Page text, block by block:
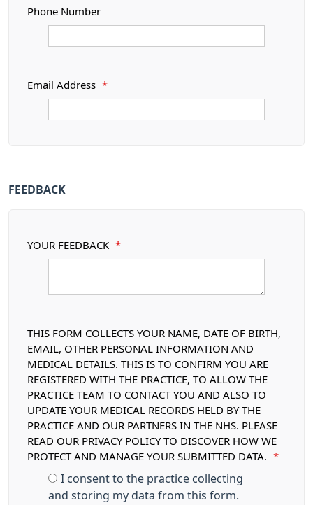
Phone Number
Email Address *
FEEDBACK
YOUR FEEDBACK *
THIS FORM COLLECTS YOUR NAME, DATE OF BIRTH,
EMAIL, OTHER PERSONAL INFORMATION AND
MEDICAL DETAILS. THIS IS TO CONFIRM YOU ARE
REGISTERED WITH THE PRACTICE, TO ALLOW THE
PRACTICE TEAM TO CONTACT YOU AND ALSO TO
UPDATE YOUR MEDICAL RECORDS HELD BY THE
PRACTICE AND OUR PARTNERS IN THE NHS. PLEASE
READ OUR PRIVACY POLICY TO DISCOVER HOW WE
PROTECT AND MANAGE YOUR SUBMITTED DATA.
*
I consent to the practice collecting
and storing my data from this form.